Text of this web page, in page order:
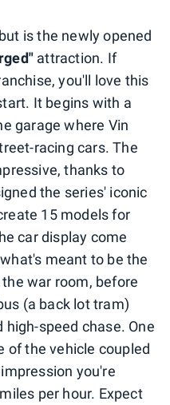
is the newly opened
attraction. If
you'll love this
It begins with a
garage where Vin
racing cars. The
thanks to
the series' iconic
15 models for
car display come
meant to be the
war room, before
(a back lot tram)
speed chase. One
of the vehicle coupled
you're
per hour. Expect